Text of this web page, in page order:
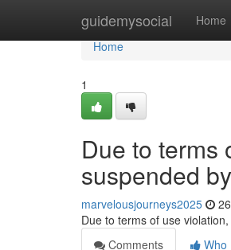
guidemysocial Home
Home
Home
1
Due to terms
suspended
marvelousjourneys2025
Due to terms of use
Comments
Who